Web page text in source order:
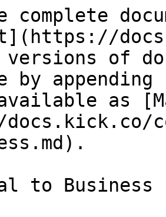
complete
versions of
by
as
to Business